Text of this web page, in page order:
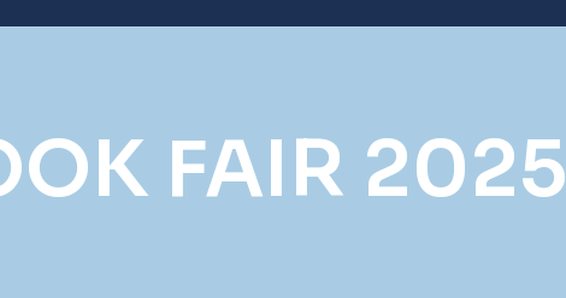
FAIR 2025